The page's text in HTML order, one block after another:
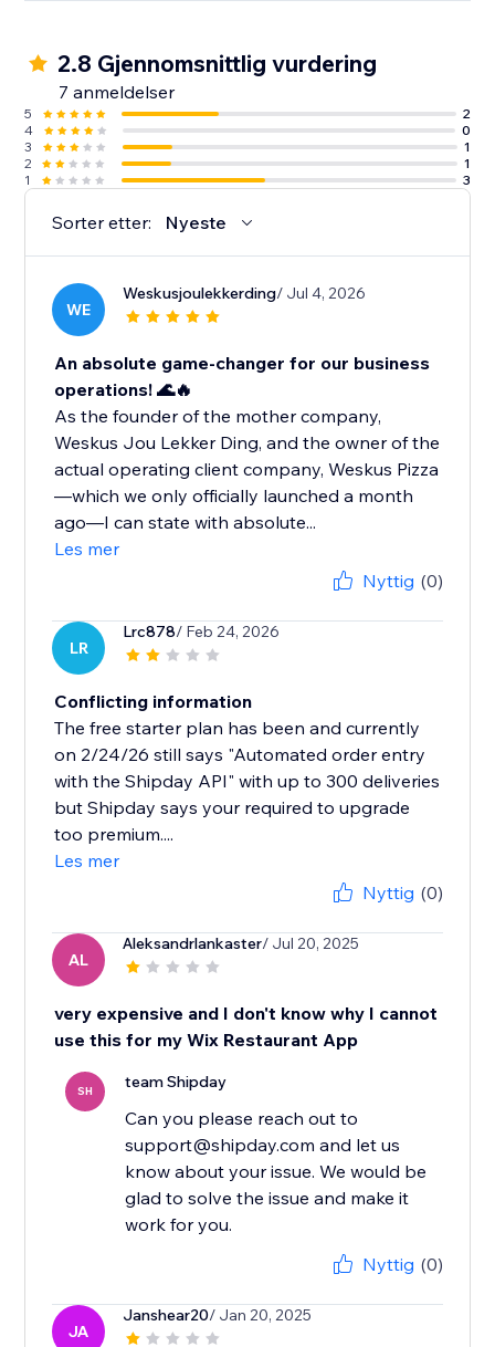
2.8 Gjennomsnittlig vurdering
7 anmeldelser
5
2
4
0
3
1
2
1
1
3
Sorter etter: Nyeste
WE
Weskusjoulekkerding/ Jul 4, 2026
An absolute game-changer for our business
operations! 🌊🔥
As the founder of the mother company,
Weskus Jou Lekker Ding, and the owner of the
actual operating client company, Weskus Pizza
—which we only officially launched a month
ago—I can state with absolute...
Les mer
Nyttig (0)
LR
Lrc878/ Feb 24, 2026
Conflicting information
The free starter plan has been and currently
on 2/24/26 still says "Automated order entry
with the Shipday API" with up to 300 deliveries
but Shipday says your required to upgrade
too premium....
Les mer
Nyttig (0)
AL
Aleksandrlankaster/ Jul 20, 2025
very expensive and I don't know why I cannot
use this for my Wix Restaurant App
SH team Shipday
Can you please reach out to
support@shipday.com and let us
know about your issue. We would be
glad to solve the issue and make it
work for you.
Nyttig (0)
JA
Janshear20/ Jan 20, 2025